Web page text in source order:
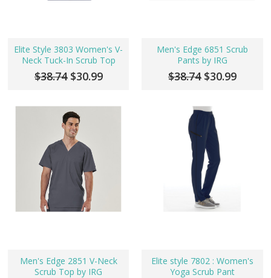
Elite Style 3803 Women's V-
Neck Tuck-In Scrub Top
$38.74 $30.99
Men's Edge 6851 Scrub
Pants by IRG
$38.74 $30.99
Men's Edge 2851 V-Neck
Scrub Top by IRG
Elite style 7802 : Women's
Yoga Scrub Pant